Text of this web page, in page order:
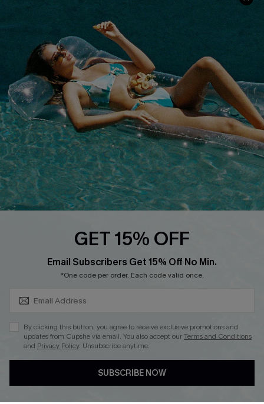
COMPANY INFO
About Us
Customer Reviews
Customer Cares
Cupshe Supply Chain
SERVICE CENTER
Size Measurement
Delivery
Order Status
Return
Start A Return
Contact Us
Faqs
Cupshe E-Gift Card
PARTNERSHIPS
Loyalty Program
DOWNLOAD CUPSHE APP
GET 15% OFF
Email Subscribers Get 15% Off No Min.
*One code per order. Each code valid once.
By clicking this button, you agree to receive exclusive promotions and
updates from Cupshe via email. You also accept ourTerms and Conditions
and Privacy Policy. Unsubscribe anytime.
SUBSCRIBE NOW